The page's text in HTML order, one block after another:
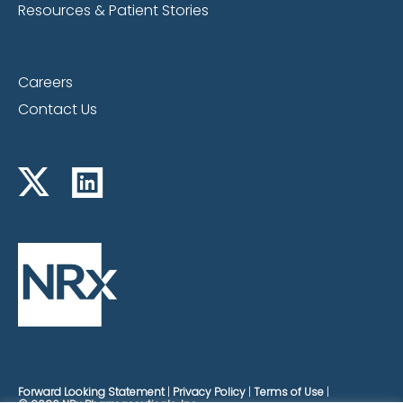
Resources & Patient Stories
Careers
Contact Us
Forward Looking Statement Privacy Policy Terms of Use